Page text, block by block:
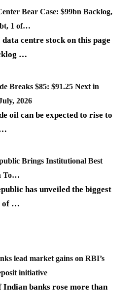
Bear Case: $99bn Backlog,
1 of…
centre stock on this page
…
Breaks $85: $91.25 Next in
2026
oil can be expected to rise to
Brings Institutional Best
To…
has unveiled the biggest
of …
lead market gains on RBI’s
initiative
Indian banks rose more than